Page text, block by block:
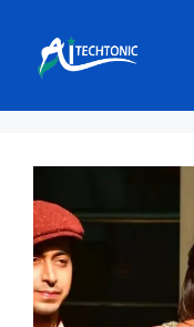
content